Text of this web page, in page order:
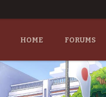
HOME FORUMS